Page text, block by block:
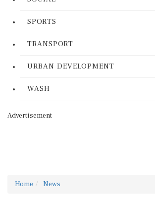
SPORTS
TRANSPORT
URBAN DEVELOPMENT
WASH
Advertisement
Home News